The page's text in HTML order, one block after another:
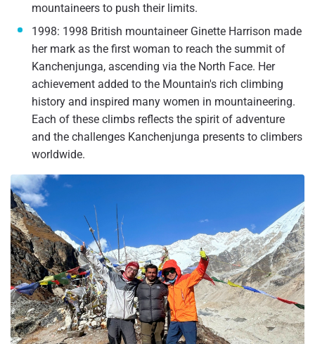
mountaineers to push their limits.
1998: 1998 British mountaineer Ginette Harrison made
her mark as the first woman to reach the summit of
Kanchenjunga, ascending via the North Face. Her
achievement added to the Mountain's rich climbing
history and inspired many women in mountaineering.
Each of these climbs reflects the spirit of adventure
and the challenges Kanchenjunga presents to climbers
worldwide.